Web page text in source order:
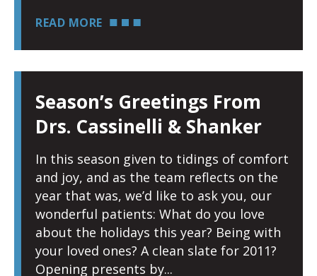
READ MORE
Season’s Greetings From
Drs. Cassinelli & Shanker
In this season given to tidings of comfort
and joy, and as the team reflects on the
year that was, we’d like to ask you, our
wonderful patients: What do you love
about the holidays this year? Being with
your loved ones? A clean slate for 2011?
Opening presents by